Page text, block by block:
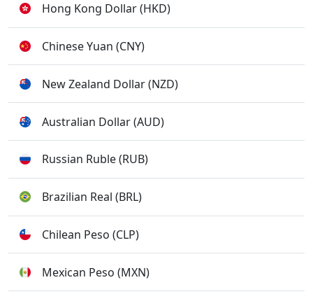
Hong Kong Dollar (HKD)
Chinese Yuan (CNY)
New Zealand Dollar (NZD)
Australian Dollar (AUD)
Russian Ruble (RUB)
Brazilian Real (BRL)
Chilean Peso (CLP)
Mexican Peso (MXN)